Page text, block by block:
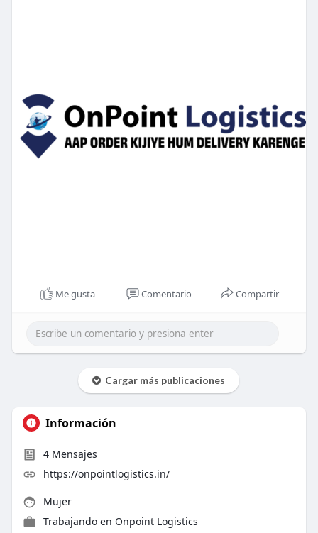
Me gusta Comentario Compartir
Cargar más publicaciones
Información
4Mensajes
https://onpointlogistics.in/
Mujer
Trabajando en Onpoint Logistics